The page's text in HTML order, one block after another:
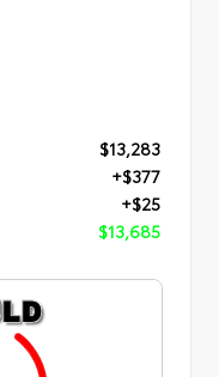
$13,283
+$377
+$25
$13,685